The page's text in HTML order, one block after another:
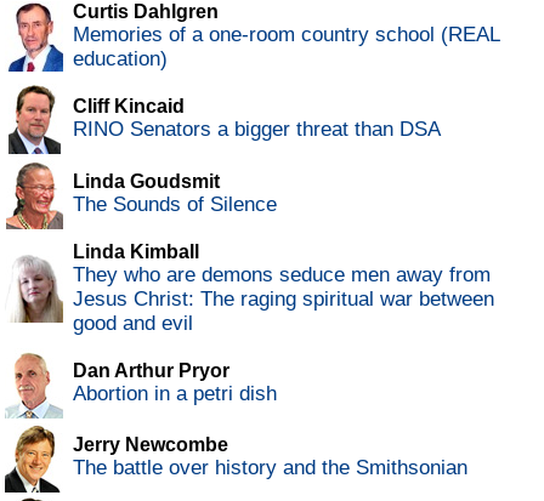
Curtis Dahlgren
Memories of a one-room country school (REAL
education)
Cliff Kincaid
RINO Senators a bigger threat than DSA
Linda Goudsmit
The Sounds of Silence
Linda Kimball
They who are demons seduce men away from
Jesus Christ: The raging spiritual war between
good and evil
Dan Arthur Pryor
Abortion in a petri dish
Jerry Newcombe
The battle over history and the Smithsonian